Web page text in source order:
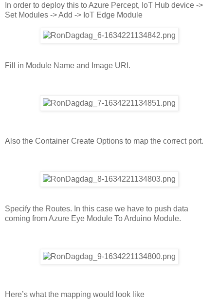
In order to deploy this to Azure Percept, IoT Hub device ->
Set Modules -> Add -> IoT Edge Module
Fill in Module Name and Image URI.
Also the Container Create Options to map the correct port.
Specify the Routes. In this case we have to push data
coming from Azure Eye Module To Arduino Module.
Here’s what the mapping would look like